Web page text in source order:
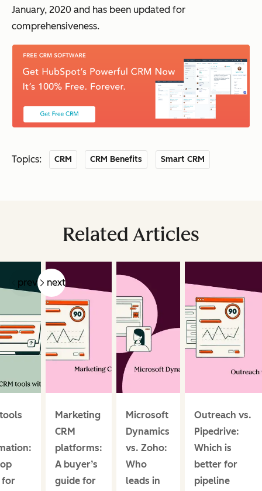
January, 2020 and has been updated for
comprehensiveness.
Topics: CRM CRM Benefits Smart CRM
Related Articles
prev next
for
Marketing
CRM
platforms:
A buyer’s
guide for
Microsoft
Dynamics
vs. Zoho:
Who
leads in
Outreach vs.
Pipedrive:
Which is
better for
pipeline